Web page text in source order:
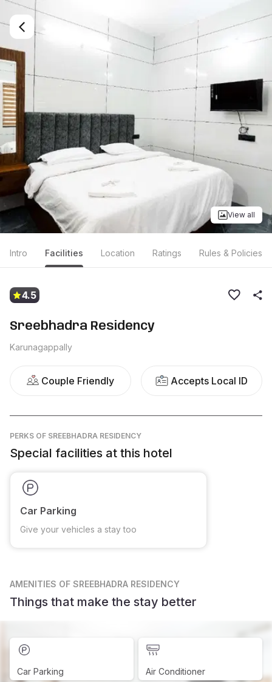
View all
Intro Facilities Location Ratings Rules & Policies
4.5
Sreebhadra Residency
Karunagappally
Couple Friendly Accepts Local ID
PERKS OF SREEBHADRA RESIDENCY
Special facilities at this hotel
Car Parking
Give your vehicles a stay too
AMENITIES OF SREEBHADRA RESIDENCY
Things that make the stay better
Car Parking Air Conditioner